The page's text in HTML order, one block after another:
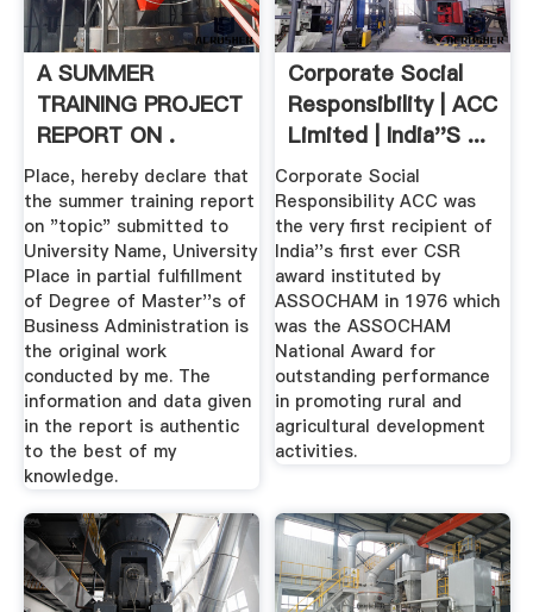
A SUMMER
TRAINING PROJECT
REPORT ON .
Place, hereby declare that
the summer training report
on "topic" submitted to
University Name, University
Place in partial fulfillment
of Degree of Master''s of
Business Administration is
the original work
conducted by me. The
information and data given
in the report is authentic
to the best of my
knowledge.
Corporate Social
Responsibility | ACC
Limited | India''s ...
Corporate Social
Responsibility ACC was
the very first recipient of
India''s first ever CSR
award instituted by
ASSOCHAM in 1976 which
was the ASSOCHAM
National Award for
outstanding performance
in promoting rural and
agricultural development
activities.